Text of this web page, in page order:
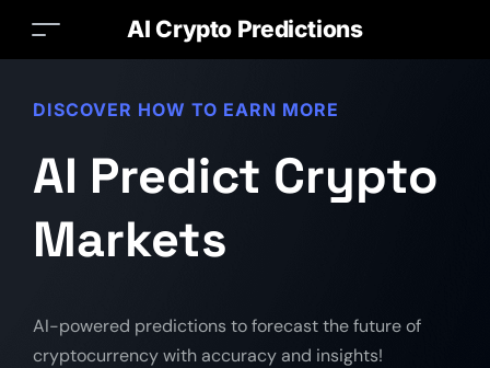
AI Crypto Predictions
DISCOVER HOW TO EARN MORE
AI Predict Crypto
Markets
AI-powered predictions to forecast the future of
cryptocurrency with accuracy and insights!